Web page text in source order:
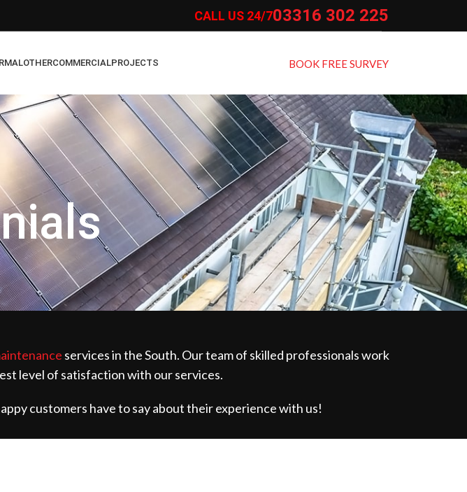
CALL US 24/703316 302 225
OTHERCOMMERCIALPROJECTS BOOK FREE SURVEY
services in the South. Our team of skilled professionals work
level of satisfaction with our services.
customers have to say about their experience with us!